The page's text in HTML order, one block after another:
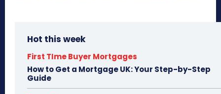
Hot this week
First TIme Buyer Mortgages
How to Get a Mortgage UK: Your Step-by-Step
Guide